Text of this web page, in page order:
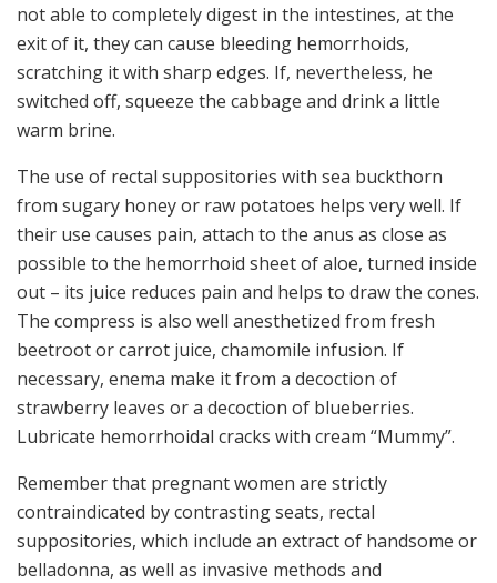
not able to completely digest in the intestines, at the
exit of it, they can cause bleeding hemorrhoids,
scratching it with sharp edges. If, nevertheless, he
switched off, squeeze the cabbage and drink a little
warm brine.
The use of rectal suppositories with sea buckthorn
from sugary honey or raw potatoes helps very well. If
their use causes pain, attach to the anus as close as
possible to the hemorrhoid sheet of aloe, turned inside
out – its juice reduces pain and helps to draw the cones.
The compress is also well anesthetized from fresh
beetroot or carrot juice, chamomile infusion. If
necessary, enema make it from a decoction of
strawberry leaves or a decoction of blueberries.
Lubricate hemorrhoidal cracks with cream “Mummy”.
Remember that pregnant women are strictly
contraindicated by contrasting seats, rectal
suppositories, which include an extract of handsome or
belladonna, as well as invasive methods and